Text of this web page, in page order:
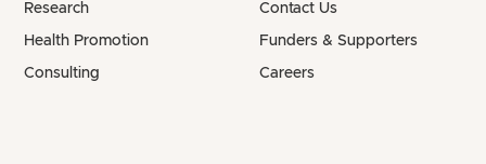
Research
Health Promotion
Consulting
Contact Us
Funders & Supporters
Careers